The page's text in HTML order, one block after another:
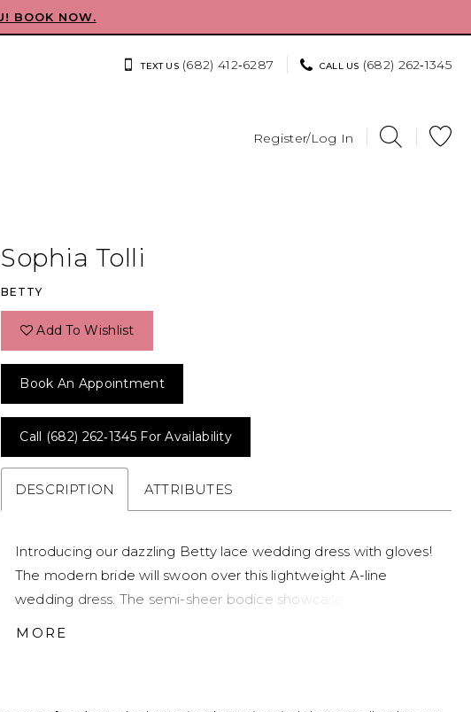
BOOK NOW.
TEXT US (682) 412‑6287 CALL US (682) 262‑1345
Register/Log In
Sophia Tolli
BETTY
Add To Wishlist
Book An Appointment
Call (682) 262‑1345 For Availability
DESCRIPTION ATTRIBUTES
Introducing our dazzling Betty lace wedding dress with gloves!
The modern bride will swoon over this lightweight A-line
wedding dress. The semi-sheer bodice showcases a
MORE